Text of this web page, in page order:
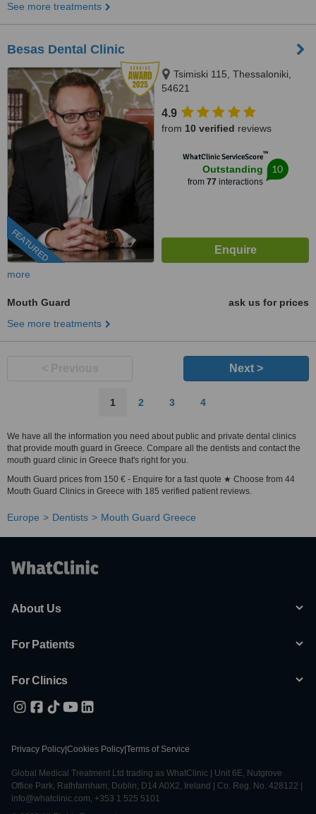
See more treatments
Besas Dental Clinic
FEATURED
Tsimiski 115, Thessaloniki,
54621
4.9
from 10 verified reviews
WhatClinic ServiceScore™
Outstanding
from 77 interactions
10
more
Mouth Guard
ask us for prices
See more treatments
Next >
1 2 3 4
We have all the information you need about public and private dental clinics
that provide mouth guard in Greece. Compare all the dentists and contact the
mouth guard clinic in Greece that's right for you.
Mouth Guard prices from 150 € - Enquire for a fast quote ★ Choose from 44
Mouth Guard Clinics in Greece with 185 verified patient reviews.
Europe Dentists Mouth Guard Greece
About Us
For Patients
For Clinics
Privacy Policy Cookies Policy Terms of Service
Global Medical Treatment Ltd trading as WhatClinic | Unit 6E, Nutgrove
Office Park, Rathfarnham, Dublin, D14 A0X2, Ireland | Co. Reg. No. 428122 |
info@whatclinic.com, +353 1 525 5101